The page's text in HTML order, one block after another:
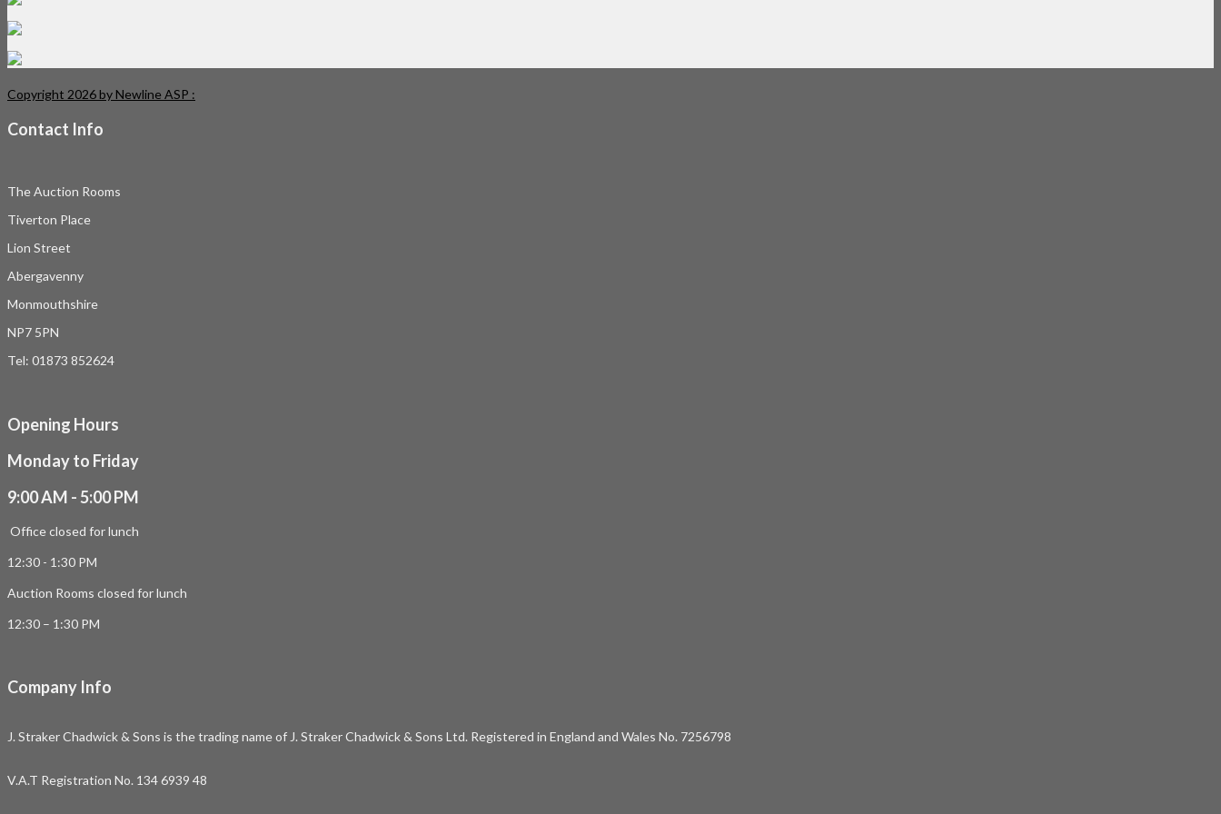
Copyright 2026 by Newline ASP :
Contact Info
The Auction Rooms
Tiverton Place
Lion Street
Abergavenny
Monmouthshire
NP7 5PN
Tel: 01873 852624
Opening Hours
Monday to Friday
9:00 AM - 5:00 PM
Office closed for lunch
12:30 - 1:30 PM
Auction Rooms closed for lunch
12:30 – 1:30 PM
Company Info
J. Straker Chadwick & Sons is the trading name of J. Straker Chadwick & Sons Ltd. Registered in England and Wales No. 7256798
V.A.T Registration No. 134 6939 48